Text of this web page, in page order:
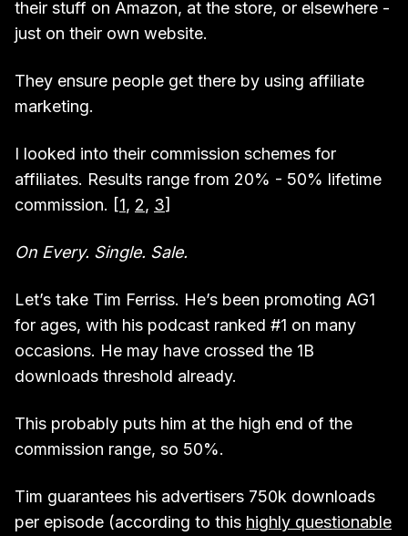
their stuff on Amazon, at the store, or elsewhere -
just on their own website.
They ensure people get there by using affiliate
marketing.
I looked into their commission schemes for
affiliates. Results range from 20% - 50% lifetime
commission. [1, 2, 3]
On Every. Single. Sale.
Let’s take Tim Ferriss. He’s been promoting AG1
for ages, with his podcast ranked #1 on many
occasions. He may have crossed the 1B
downloads threshold already.
This probably puts him at the high end of the
commission range, so 50%.
Tim guarantees his advertisers 750k downloads
per episode (according to this highly questionable